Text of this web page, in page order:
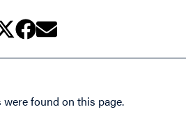
were found on this page.